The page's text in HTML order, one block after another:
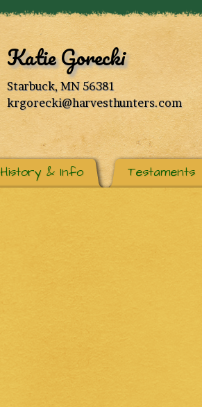
Katie Gorecki
Starbuck, MN 56381
krgorecki@harvesthunters.com
History & Info Testaments